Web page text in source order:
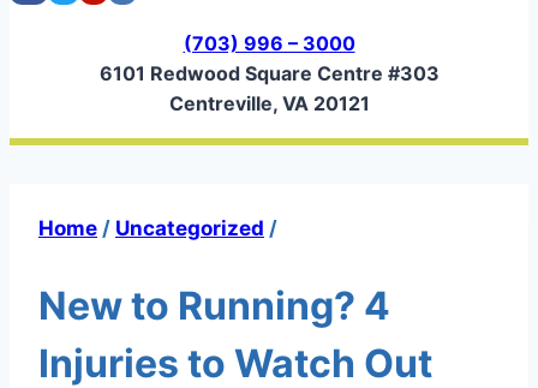
(703) 996 – 3000
6101 Redwood Square Centre #303
Centreville, VA 20121
Home / Uncategorized /
New to Running? 4
Injuries to Watch Out